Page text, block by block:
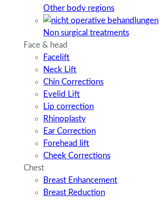
Other body regions
Non surgical treatments
Face & head
Facelift
Neck Lift
Chin Corrections
Eyelid Lift
Lip correction
Rhinoplasty
Ear Correction
Forehead lift
Cheek Corrections
Chest
Breast Enhancement
Breast Reduction